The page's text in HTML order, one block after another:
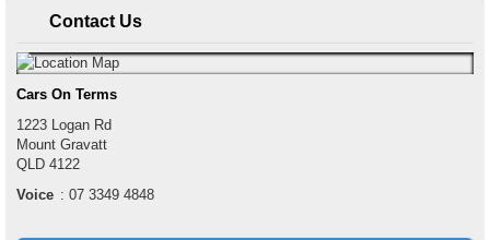
Contact Us
Cars On Terms
1223 Logan Rd
Mount Gravatt
QLD 4122
Voice : 07 3349 4848